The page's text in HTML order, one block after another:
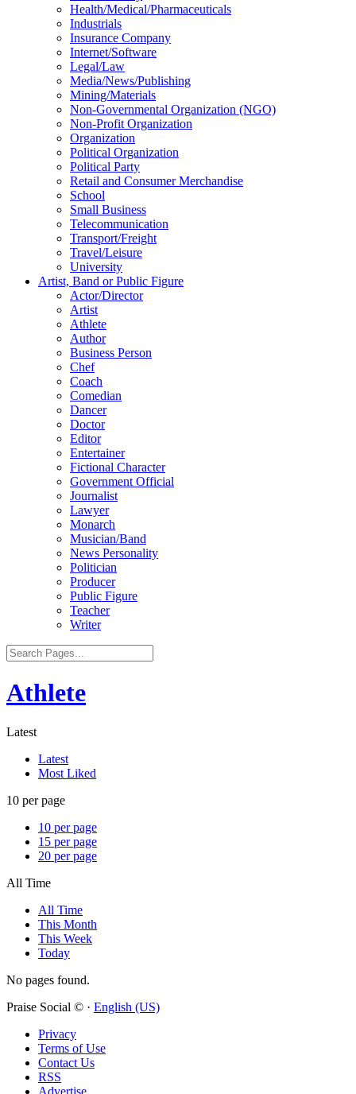
Health/Medical/Pharmaceuticals
Industrials
Insurance Company
Internet/Software
Legal/Law
Media/News/Publishing
Mining/Materials
Non-Governmental Organization (NGO)
Non-Profit Organization
Organization
Political Organization
Political Party
Retail and Consumer Merchandise
School
Small Business
Telecommunication
Transport/Freight
Travel/Leisure
University
Artist, Band or Public Figure
Actor/Director
Artist
Athlete
Author
Business Person
Chef
Coach
Comedian
Dancer
Doctor
Editor
Entertainer
Fictional Character
Government Official
Journalist
Lawyer
Monarch
Musician/Band
News Personality
Politician
Producer
Public Figure
Teacher
Writer
Athlete
Latest
Latest
Most Liked
10 per page
10 per page
15 per page
20 per page
All Time
All Time
This Month
This Week
Today
No pages found.
Praise Social © · English (US)
Privacy
Terms of Use
Contact Us
RSS
Advertise